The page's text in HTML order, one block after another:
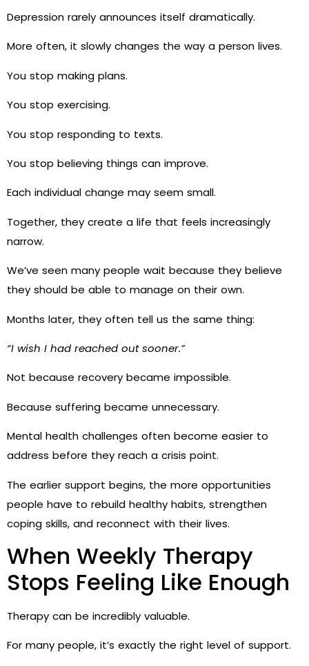
Depression rarely announces itself dramatically.
More often, it slowly changes the way a person lives.
You stop making plans.
You stop exercising.
You stop responding to texts.
You stop believing things can improve.
Each individual change may seem small.
Together, they create a life that feels increasingly
narrow.
We’ve seen many people wait because they believe
they should be able to manage on their own.
Months later, they often tell us the same thing:
“I wish I had reached out sooner.”
Not because recovery became impossible.
Because suffering became unnecessary.
Mental health challenges often become easier to
address before they reach a crisis point.
The earlier support begins, the more opportunities
people have to rebuild healthy habits, strengthen
coping skills, and reconnect with their lives.
When Weekly Therapy
Stops Feeling Like Enough
Therapy can be incredibly valuable.
For many people, it’s exactly the right level of support.